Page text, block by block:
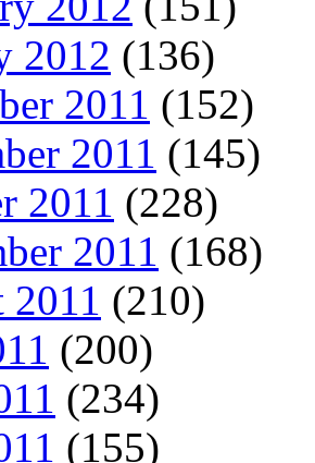
2012 (136)
2011 (152)
2011 (145)
2011 (228)
2011 (168)
2011 (210)
(200)
(234)
(155)